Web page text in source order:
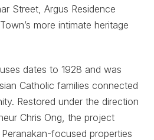
Street, Argus Residence
more intimate heritage
dates to 1928 and was
Catholic families connected
Restored under the direction
Chris Ong, the project
focused properties